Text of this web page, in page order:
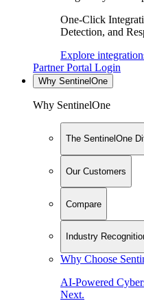
One-Click
Detection, and
Explore
Partner Portal Login
Why SentinelOne
Why SentinelOne
The SentinelOne
Our Customers
Compare
Industry
Why Choose
AI-Powered
Next.